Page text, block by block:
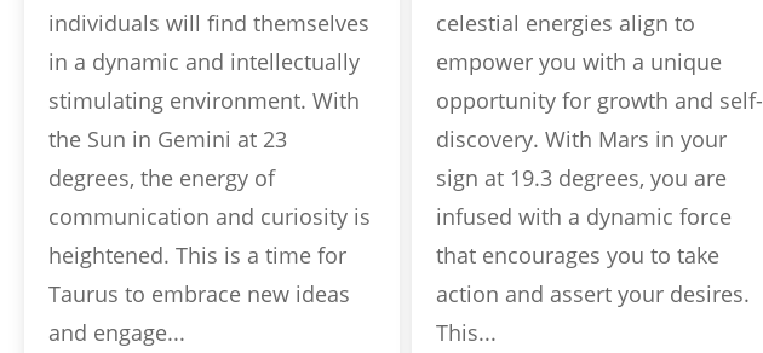
individuals will find themselves
in a dynamic and intellectually
stimulating environment. With
the Sun in Gemini at 23
degrees, the energy of
communication and curiosity is
heightened. This is a time for
Taurus to embrace new ideas
and engage...
celestial energies align to
empower you with a unique
opportunity for growth and self-
discovery. With Mars in your
sign at 19.3 degrees, you are
infused with a dynamic force
that encourages you to take
action and assert your desires.
This...